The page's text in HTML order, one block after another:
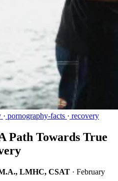
· pornography-facts · recovery
Path Towards True
LMHC, CSAT · February